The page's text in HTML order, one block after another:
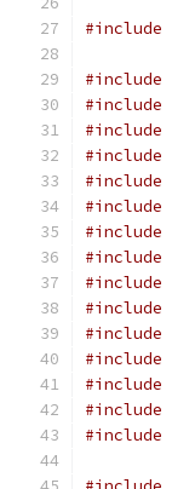
#include
#include
#include
#include
#include
#include
#include
#include
#include
#include
#include
#include
#include
#include
#include
#include